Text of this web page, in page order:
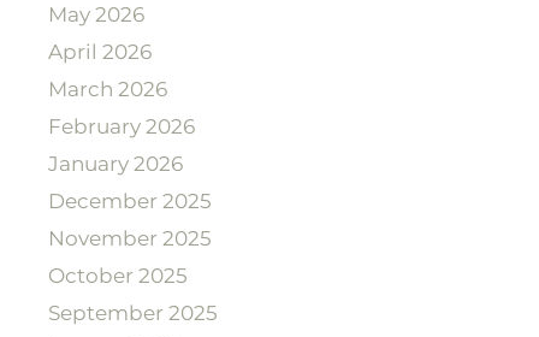
May 2026
April 2026
March 2026
February 2026
January 2026
December 2025
November 2025
October 2025
September 2025